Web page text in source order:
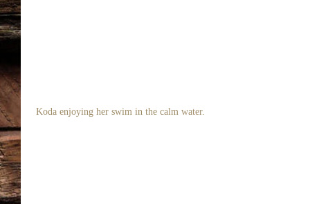
Koda enjoying her swim in the calm water.